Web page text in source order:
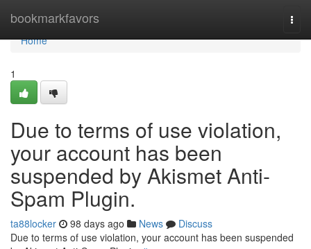
bookmarkfavors
Home
Home
1
Due to terms of use violation,
your account has been
suspended by Akismet Anti-
Spam Plugin.
ta88locker 98 days ago News
Discuss
Due to terms of use violation, your account has been suspended